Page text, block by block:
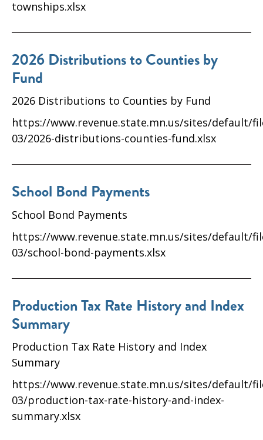
townships.xlsx
2026 Distributions to Counties by
Fund
2026 Distributions to Counties by Fund
https://www.revenue.state.mn.us/sites/default/
03/2026-distributions-counties-fund.xlsx
School Bond Payments
School Bond Payments
https://www.revenue.state.mn.us/sites/default/
03/school-bond-payments.xlsx
Production Tax Rate History and Index
Summary
Production Tax Rate History and Index
Summary
https://www.revenue.state.mn.us/sites/default/
03/production-tax-rate-history-and-index-
summary.xlsx